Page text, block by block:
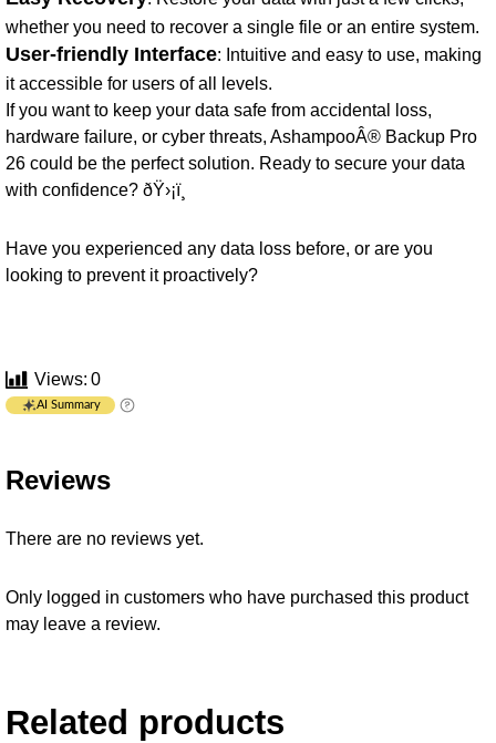
whether you need to recover a single file or an entire system.
User-friendly Interface: Intuitive and easy to use, making
it accessible for users of all levels.
If you want to keep your data safe from accidental loss,
hardware failure, or cyber threats, AshampooÂ® Backup Pro
26 could be the perfect solution. Ready to secure your data
with confidence? ðŸ›¡ï¸
Have you experienced any data loss before, or are you
looking to prevent it proactively?
Views: 0
AI Summary
Reviews
There are no reviews yet.
Only logged in customers who have purchased this product
may leave a review.
Related products